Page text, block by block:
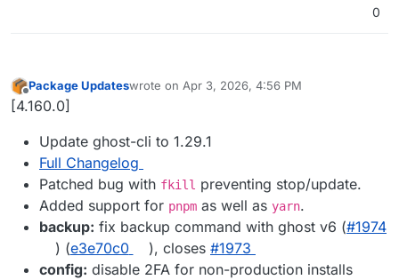
0
Offline
Package Updateswrote on Apr 3, 2026, 4:56 PM
last edited by
[4.160.0]
Update ghost-cli to 1.29.1
Full Changelog
Patched bug with fkill preventing stop/update.
Added support for pnpm as well as yarn.
backup: fix backup command with ghost v6 (#​1974
) (e3e70c0 ), closes #​1973
config: disable 2FA for non-production installs